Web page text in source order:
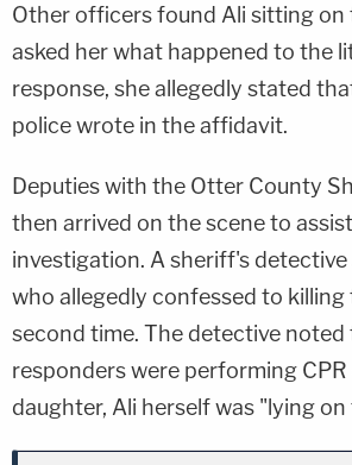
Other officers found Ali sitting on
asked her what happened to the
response, she allegedly stated
police wrote in the affidavit.
Deputies with the Otter County
then arrived on the scene to
investigation. A sheriff's detective
who allegedly confessed to killing
second time. The detective
responders were performing CPR
daughter, Ali herself was "lying